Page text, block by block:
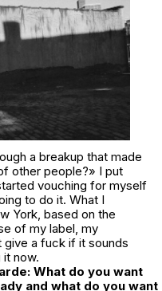
a breakup that made
other people?» I put
vouching for myself
to do it. What I
York, based on the
of my label, my
give a fuck if it sounds
it now.
What do you want
and what do you want